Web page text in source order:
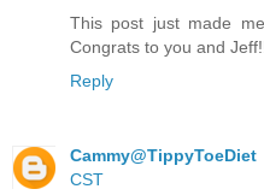
This post just made
Congrats to you and
Reply
Cammy@TippyToeDiet
CST